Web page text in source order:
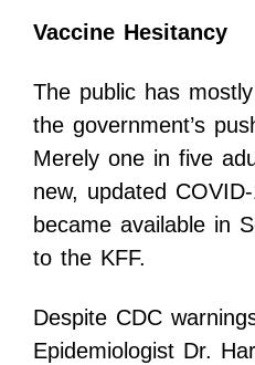
Vaccine Hesitancy
The public has
the government’s
Merely one in five
new, updated
became available in
to the KFF.
Despite CDC
Epidemiologist Dr.